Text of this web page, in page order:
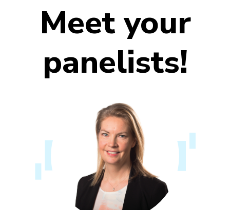
Meet your
panelists!